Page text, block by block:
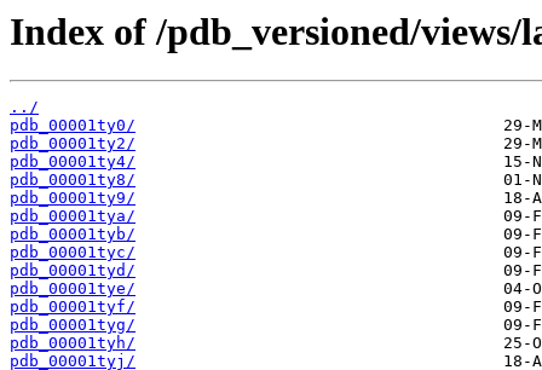
Index of /pdb_versioned/
../
pdb_00001ty0/
pdb_00001ty2/
pdb_00001ty4/
pdb_00001ty8/
pdb_00001ty9/
pdb_00001tya/
pdb_00001tyb/
pdb_00001tyc/
pdb_00001tyd/
pdb_00001tye/
pdb_00001tyf/
pdb_00001tyg/
pdb_00001tyh/
pdb_00001tyj/